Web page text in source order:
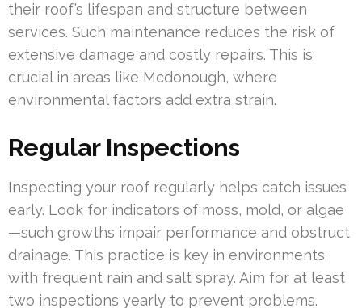
their roof’s lifespan and structure between
services. Such maintenance reduces the risk of
extensive damage and costly repairs. This is
crucial in areas like Mcdonough, where
environmental factors add extra strain.
Regular Inspections
Inspecting your roof regularly helps catch issues
early. Look for indicators of moss, mold, or algae
—such growths impair performance and obstruct
drainage. This practice is key in environments
with frequent rain and salt spray. Aim for at least
two inspections yearly to prevent problems.